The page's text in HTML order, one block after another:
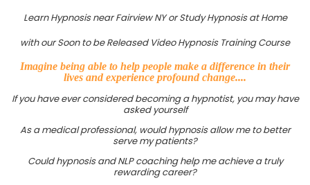
Learn Hypnosis near Fairview NY or Study Hypnosis at Home
with our Soon to be Released Video Hypnosis Training Course
Imagine being able to help people make a difference in their
lives and experience profound change....
If you have ever considered becoming a hypnotist, you may have
asked yourself
As a medical professional, would hypnosis allow me to better
serve my patients?
Could hypnosis and NLP coaching help me achieve a truly
rewarding career?